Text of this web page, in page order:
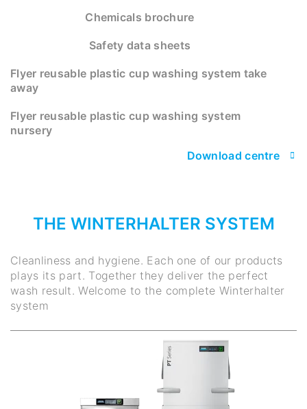
Chemicals brochure
Safety data sheets
Flyer reusable plastic cup washing system take
away
Flyer reusable plastic cup washing system
nursery
Download centre
THE WINTERHALTER SYSTEM
Cleanliness and hygiene. Each one of our products
plays its part. Together they deliver the perfect
wash result. Welcome to the complete Winterhalter
system